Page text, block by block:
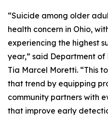
“Suicide among older
health concern in Ohio,
experiencing the highest
year,” said Department
Tia Marcel Moretti. “This
that trend by equipping
community partners with
that improve early